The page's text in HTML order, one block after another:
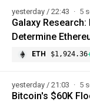
yesterday / 22:43 5
Galaxy
Determine
ETH $1,924.36
yesterday / 21:03 5
Bitcoin's $60K